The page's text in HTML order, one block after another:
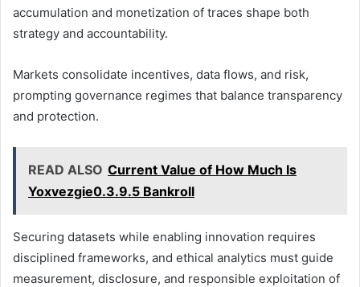
accumulation and monetization of traces shape both
strategy and accountability.
Markets consolidate incentives, data flows, and risk,
prompting governance regimes that balance transparency
and protection.
READ ALSO Current Value of How Much Is
Yoxvezgie0.3.9.5 Bankroll
Securing datasets while enabling innovation requires
disciplined frameworks, and ethical analytics must guide
measurement, disclosure, and responsible exploitation of